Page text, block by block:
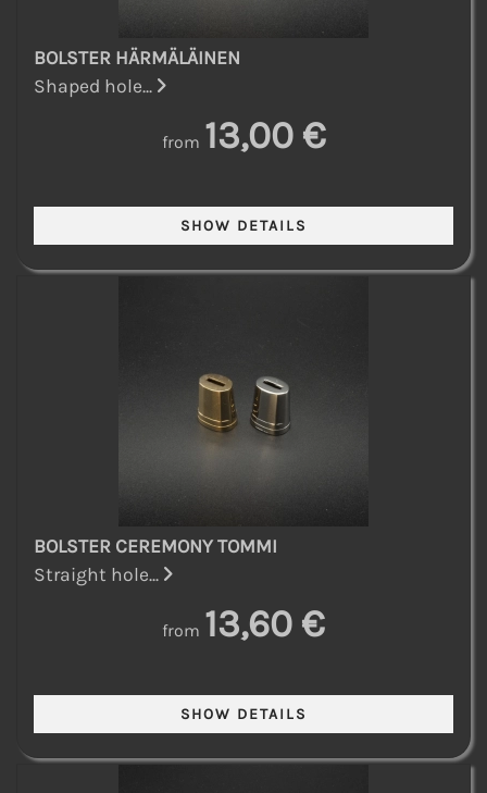
BOLSTER HÄRMÄLÄINEN
Shaped hole...
from 13,00 €
BOLSTER CEREMONY TOMMI
Straight hole...
from 13,60 €